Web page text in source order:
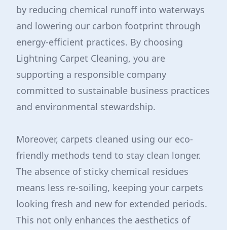
by reducing chemical runoff into waterways
and lowering our carbon footprint through
energy-efficient practices. By choosing
Lightning Carpet Cleaning, you are
supporting a responsible company
committed to sustainable business practices
and environmental stewardship.
Moreover, carpets cleaned using our eco-
friendly methods tend to stay clean longer.
The absence of sticky chemical residues
means less re-soiling, keeping your carpets
looking fresh and new for extended periods.
This not only enhances the aesthetics of